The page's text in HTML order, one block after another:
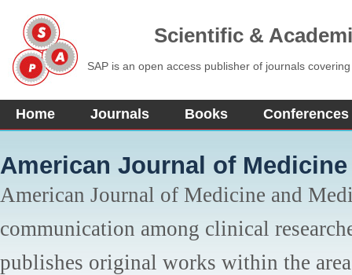
Scientific &
SAP is an open access publisher of journals
Home Journals Books Conferences
American Journal of
American Journal of Medicine and
communication among clinical
publishes original works within the